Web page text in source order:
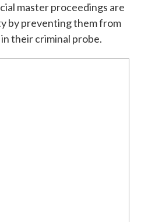
master proceedings are
by preventing them from
their criminal probe.